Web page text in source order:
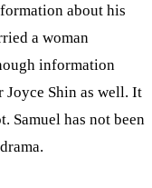
about his
a woman
information
Joyce Shin as well. It
Samuel has not been